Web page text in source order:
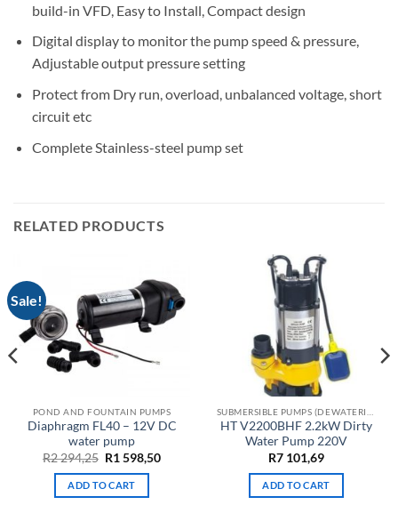
build-in VFD, Easy to Install, Compact design
Digital display to monitor the pump speed & pressure,
Adjustable output pressure setting
Protect from Dry run, overload, unbalanced voltage, short
circuit etc
Complete Stainless-steel pump set
RELATED PRODUCTS
Sale!
POND AND FOUNTAIN PUMPS
Diaphragm FL40 – 12V DC
water pump
R2 294,25 Original
was:
R2
294,25.
R1 598,50Current
ADD TO CART
HT V2200BHF 2.2kW Dirty
Water Pump 220V
R7 101,69
ADD TO CART